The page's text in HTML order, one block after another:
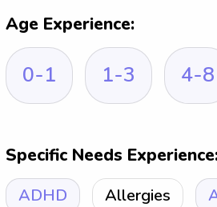
Age Experience:
0-1 1-3 4-8
Specific Needs
ADHD Allergies